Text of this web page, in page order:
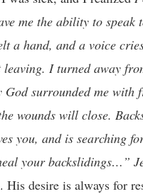
me the ability to speak
a hand, and a voice
I turned away
God surrounded me
wounds will close.
you, and is searching
your backslidings…”
His desire is always for